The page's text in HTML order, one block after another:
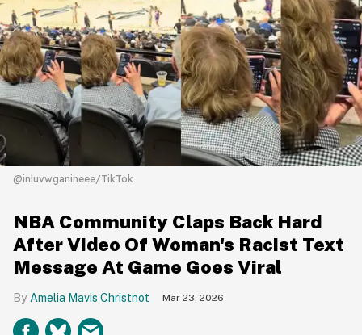
@inluvwganineee/TikTok
NBA Community Claps Back Hard
After Video Of Woman's Racist Text
Message At Game Goes Viral
Amelia Mavis Christnot Mar 23, 2026